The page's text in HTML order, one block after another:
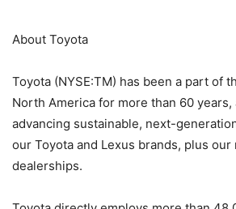
About Toyota
Toyota (NYSE:TM) has been a part of
North America for more than 60
advancing sustainable, next-
our Toyota and Lexus brands, plus our
dealerships.